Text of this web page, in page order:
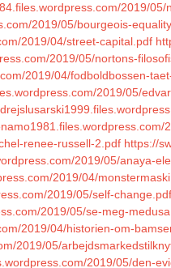
2019/05/
2019/05/bourgeois-
2019/04/street-capital.pdf
2019/05/nortons-
2019/04/fodboldbossen-
2019/05/
renee-russell-2.pdf https://
2019/05/anaya-
2019/04/
2019/05/self-change.pdf
2019/05/se-meg-
2019/04/historien-om-
2019/05/
2019/05/den-